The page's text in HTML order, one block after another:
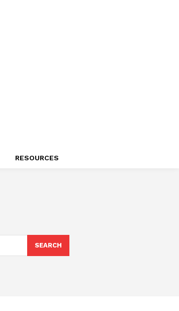
RESOURCES
SEARCH